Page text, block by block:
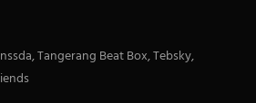
Tangerang Beat Box, Tebsky,